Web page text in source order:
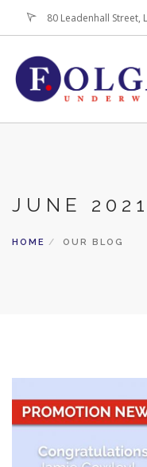
80 Leadenhall Street,
FOR BROKERS
JUNE 2021
HOME OUR BLOG